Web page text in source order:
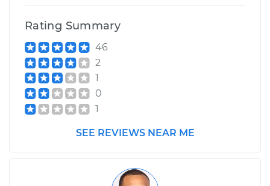
Rating Summary
46
2
1
0
1
SEE REVIEWS NEAR ME